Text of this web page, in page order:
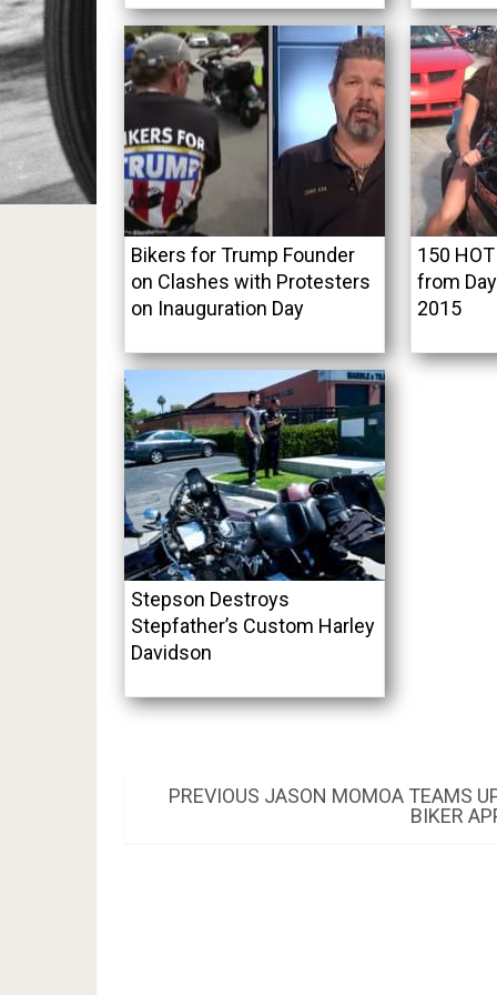
Bikers for Trump Founder
on Clashes with Protesters
on Inauguration Day
150
from
2015
Stepson Destroys
Stepfather’s Custom Harley
Davidson
Post
PREVIOUS PREVIOUS
JASON MOMOA TEAMS
BIKER